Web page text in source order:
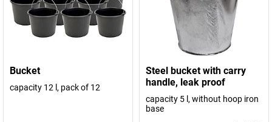
Bucket
capacity 12 l, pack of 12
Steel bucket with carry
handle, leak proof
capacity 5 l, without hoop iron
base